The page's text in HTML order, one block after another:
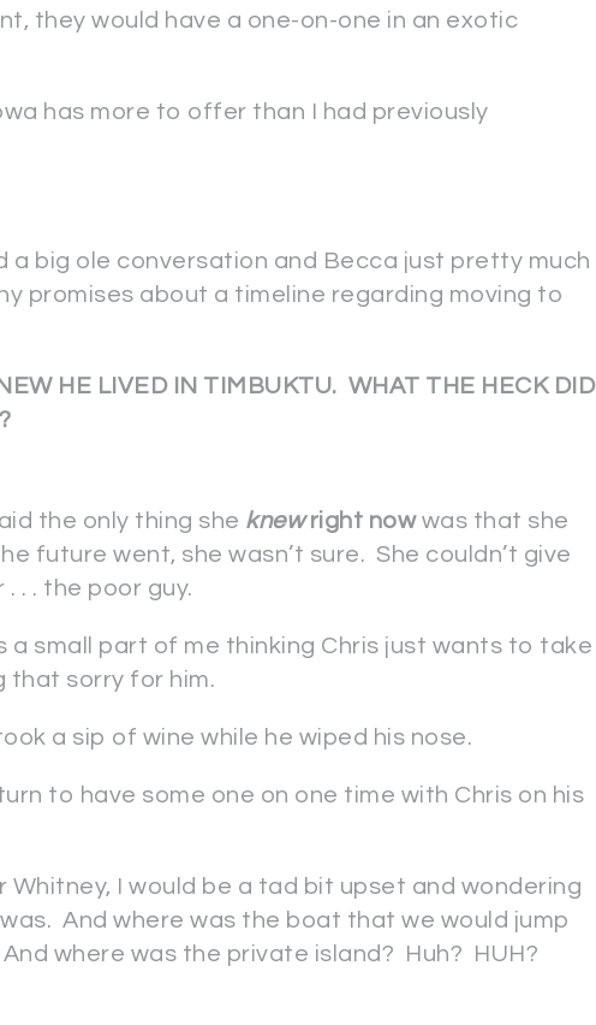
they would have a one-on-one in an exotic
has more to offer than I had previously
a big ole conversation and Becca just pretty much
promises about a timeline regarding moving to
HE LIVED IN TIMBUKTU. WHAT THE HECK DID
the only thing she knew right now was that she
future went, she wasn’t sure. She couldn’t give
. . the poor guy.
a small part of me thinking Chris just wants to take
that sorry for him.
a sip of wine while he wiped his nose.
to have some one on one time with Chris on his
Whitney, I would be a tad bit upset and wondering
And where was the boat that we would jump
where was the private island? Huh? HUH?